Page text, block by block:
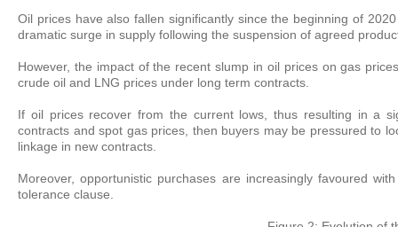
Oil prices have also fallen significantly since the beginning of
dramatic surge in supply following the suspension of agreed
However, the impact of the recent slump in oil prices on gas
crude oil and LNG prices under long term contracts.
If oil prices recover from the current lows, thus resulting in a
contracts and spot gas prices, then buyers may be pressured to
linkage in new contracts.
Moreover, opportunistic purchases are increasingly favoured
tolerance clause.